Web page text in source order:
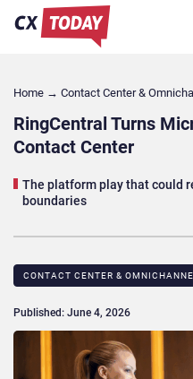
Home → Contact Center &
RingCentral Turns
Contact Center
The platform play that could
boundaries
CONTACT CENTER &
Published: June 4, 2026